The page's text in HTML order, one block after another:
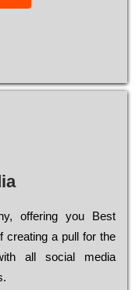
оffеrіng you Bеst
сrеаtіng a рull for the
all social media